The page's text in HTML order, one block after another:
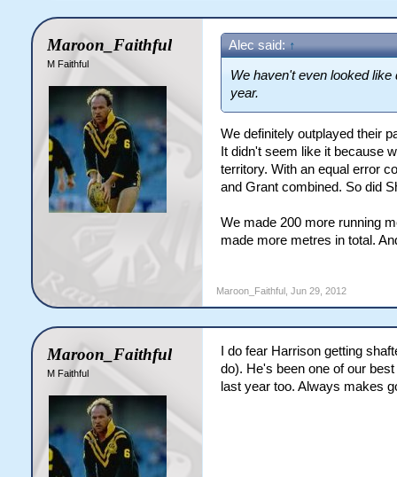
Maroon_Faithful
M Faithful
Alec said: ↑
We haven't even looked
year.
We definitely outplayed their
It didn't seem like it because
territory. With an equal error
and Grant combined. So did
We made 200 more running
made more metres in total.
Maroon_Faithful Jun 29, 2012
Maroon_Faithful
M Faithful
I do fear Harrison getting
do). He's been one of our
last year too. Always makes